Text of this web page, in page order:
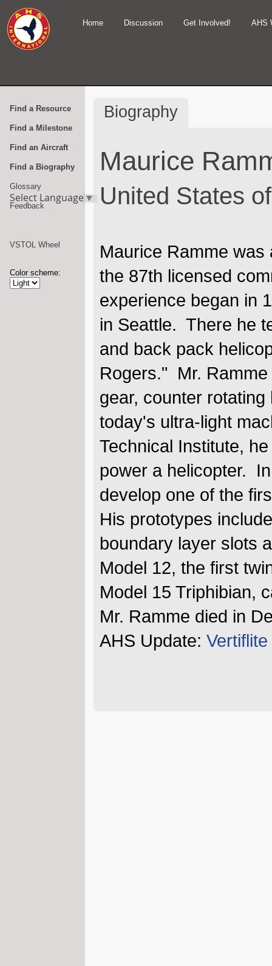
Home Discussion Get Involved! AHS
Find a Resource
Find a Milestone
Find an Aircraft
Find a Biography
Glossary
Feedback
Select Language▼
VSTOL Wheel
Color scheme:
Biography
Maurice
United States
Maurice Ramme
the 87th licensed
experience began in
in Seattle. There he
and back pack
Rogers." Mr.
gear, counter
today's ultra-light
Technical Institute,
power a helicopter.
develop one of the
His prototypes
boundary layer slots
Model 12, the first
Model 15 Triphibian,
Mr. Ramme died in
AHS Update: